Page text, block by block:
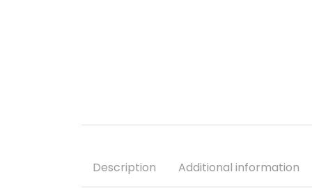
Description Additional information